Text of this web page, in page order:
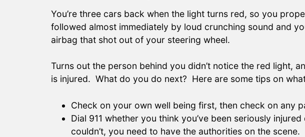
You’re three cars back when the light turns red, so you
followed almost immediately by loud crunching sound and
airbag that shot out of your steering wheel.
Turns out the person behind you didn’t notice the red light,
is injured. What do you do next? Here are some tips on
Check on your own well being first, then check on any
Dial 911 whether you think you’ve been seriously
couldn’t, you need to have the authorities on the scene.